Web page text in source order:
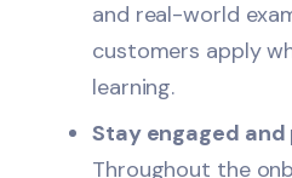
and real-world
customers apply
learning.
Stay engaged
Throughout the